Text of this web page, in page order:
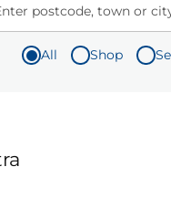
postcode, town or
All Shop